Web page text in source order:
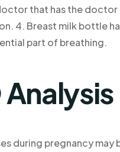
that has the doctor
4. Breast milk bottle
part of breathing.
Analysis
during pregnancy